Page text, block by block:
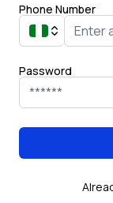
Phone Number
Password